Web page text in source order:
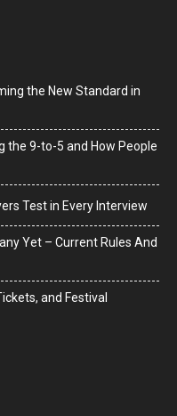
the New Standard in
the 9-to-5 and How People
Test in Every Interview
Yet – Current Rules And
and Festival